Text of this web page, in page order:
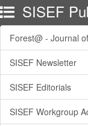
SISEF
Forest@ - Journal
SISEF Newsletter
SISEF Editorials
SISEF Workgroup